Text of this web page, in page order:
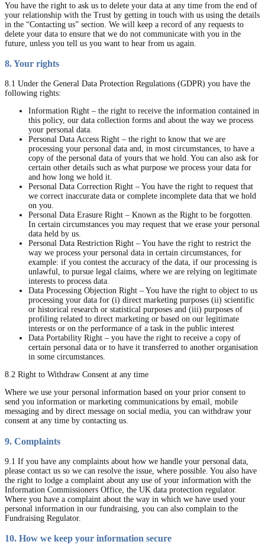
You have the right to ask us to delete your data at any time from the end of
your relationship with the Trust by getting in touch with us using the details
in the “Contacting us” section. We will keep a record of any requests to
delete your data to ensure that we do not communicate with you in the
future, unless you tell us you want to hear from us again.
8. Your rights
8.1 Under the General Data Protection Regulations (GDPR) you have the
following rights:
Information Right – the right to receive the information contained in
this policy, our data collection forms and about the way we process
your personal data.
Personal Data Access Right – the right to know that we are
processing your personal data and, in most circumstances, to have a
copy of the personal data of yours that we hold. You can also ask for
certain other details such as what purpose we process your data for
and how long we hold it.
Personal Data Correction Right – You have the right to request that
we correct inaccurate data or complete incomplete data that we hold
on you.
Personal Data Erasure Right – Known as the Right to be forgotten.
In certain circumstances you may request that we erase your personal
data held by us.
Personal Data Restriction Right – You have the right to restrict the
way we process your personal data in certain circumstances, for
example: if you contest the accuracy of the data, if our processing is
unlawful, to pursue legal claims, where we are relying on legitimate
interests to process data.
Data Processing Objection Right – You have the right to object to us
processing your data for (i) direct marketing purposes (ii) scientific
or historical research or statistical purposes and (iii) purposes of
profiling related to direct marketing or based on our legitimate
interests or on the performance of a task in the public interest
Data Portability Right – you have the right to receive a copy of
certain personal data or to have it transferred to another organisation
in some circumstances.
8.2 Right to Withdraw Consent at any time
Where we use your personal information based on your prior consent to
send you information or marketing communications by email, mobile
messaging and by direct message on social media, you can withdraw your
consent at any time by contacting us.
9. Complaints
9.1 If you have any complaints about how we handle your personal data,
please contact us so we can resolve the issue, where possible. You also have
the right to lodge a complaint about any use of your information with the
Information Commissioners Office, the UK data protection regulator.
Where you have a complaint about the way in which we have used your
personal information in our fundraising, you can also complain to the
Fundraising Regulator.
10. How we keep your information secure